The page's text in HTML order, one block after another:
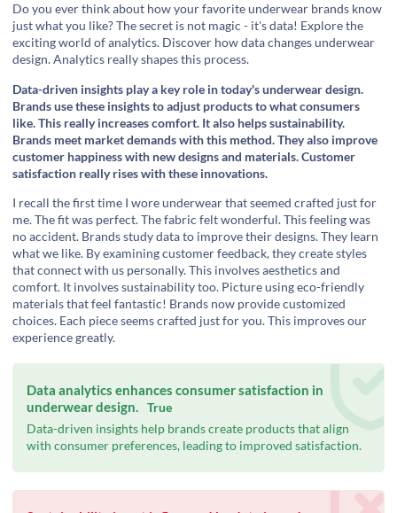
Do you ever think about how your favorite underwear brands know
just what you like? The secret is not magic - it's data! Explore the
exciting world of analytics. Discover how data changes underwear
design. Analytics really shapes this process.
Data-driven insights play a key role in today's underwear design.
Brands use these insights to adjust products to what consumers
like. This really increases comfort. It also helps sustainability.
Brands meet market demands with this method. They also improve
customer happiness with new designs and materials. Customer
satisfaction really rises with these innovations.
I recall the first time I wore underwear that seemed crafted just for
me. The fit was perfect. The fabric felt wonderful. This feeling was
no accident. Brands study data to improve their designs. They learn
what we like. By examining customer feedback, they create styles
that connect with us personally. This involves aesthetics and
comfort. It involves sustainability too. Picture using eco-friendly
materials that feel fantastic! Brands now provide customized
choices. Each piece seems crafted just for you. This improves our
experience greatly.
Data analytics enhances consumer satisfaction in
underwear design. True
Data-driven insights help brands create products that align
with consumer preferences, leading to improved satisfaction.